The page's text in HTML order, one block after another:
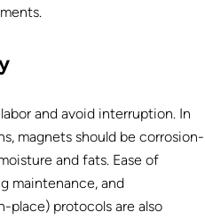
and avoid interruption. In
magnets should be corrosion-
and fats. Ease of
maintenance, and
place) protocols are also